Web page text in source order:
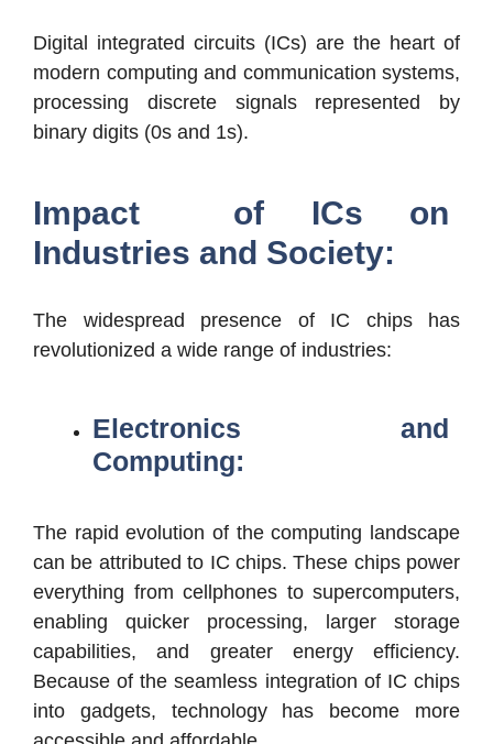
Digital integrated circuits (ICs) are the heart of
modern computing and communication systems,
processing discrete signals represented by
binary digits (0s and 1s).
Impact of ICs on
Industries and Society:
The widespread presence of IC chips has
revolutionized a wide range of industries:
Electronics and
Computing:
The rapid evolution of the computing landscape
can be attributed to IC chips. These chips power
everything from cellphones to supercomputers,
enabling quicker processing, larger storage
capabilities, and greater energy efficiency.
Because of the seamless integration of IC chips
into gadgets, technology has become more